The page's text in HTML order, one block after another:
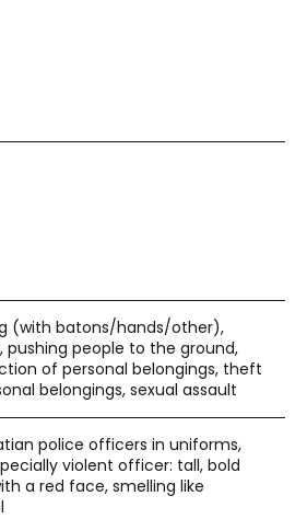
(with batons/hands/other),
pushing people to the ground,
of personal belongings, theft
belongings, sexual assault
police officers in uniforms,
violent officer: tall, bold
a red face, smelling like